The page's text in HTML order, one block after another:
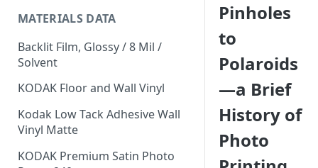
MATERIALS DATA
Backlit Film, Glossy / 8 Mil /
Solvent
KODAK Floor and Wall Vinyl
Kodak Low Tack Adhesive Wall
Vinyl Matte
KODAK Premium Satin Photo
Pinholes
to
Polaroids
—a Brief
History of
Photo